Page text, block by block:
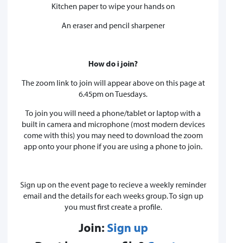
Kitchen paper to wipe your hands on
An eraser and pencil sharpener
How do i join?
The zoom link to join will appear above on this page at
6.45pm on Tuesdays.
To join you will need a phone/tablet or laptop with a
built in camera and microphone (most modern devices
come with this) you may need to download the zoom
app onto your phone if you are using a phone to join.
Sign up on the event page to recieve a weekly reminder
email and the details for each weeks group. To sign up
you must first create a profile.
Join: Sign up